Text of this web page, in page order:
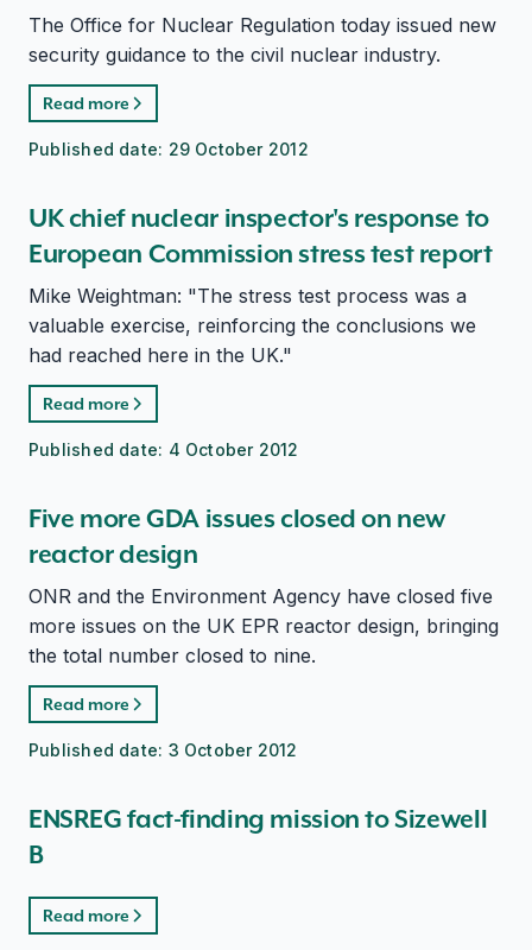
The Office for Nuclear Regulation today issued new
security guidance to the civil nuclear industry.
Read more
Published date: 29 October 2012
UK chief nuclear inspector's response to
European Commission stress test report
Mike Weightman: "The stress test process was a
valuable exercise, reinforcing the conclusions we
had reached here in the UK."
Read more
Published date: 4 October 2012
Five more GDA issues closed on new
reactor design
ONR and the Environment Agency have closed five
more issues on the UK EPR reactor design, bringing
the total number closed to nine.
Read more
Published date: 3 October 2012
ENSREG fact-finding mission to Sizewell
B
Read more